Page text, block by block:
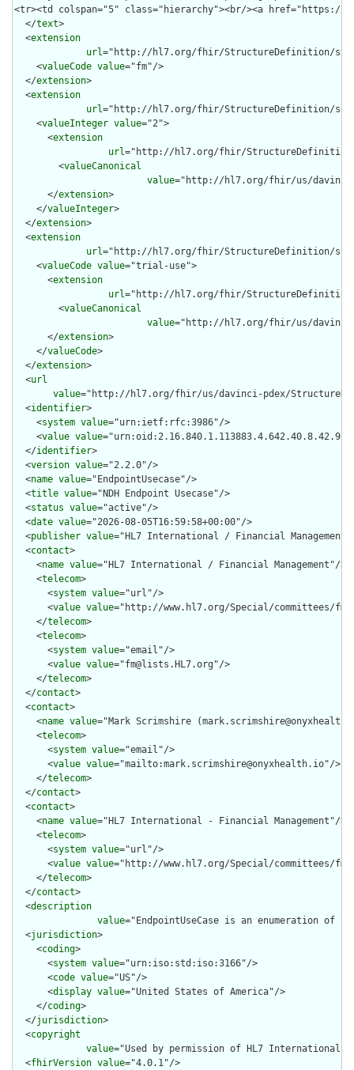
  </
text>
  <
extension
url="http://hl7.org/fhir/StructureDefinition/
    <
valueCode value="fm"/>
  </
extension>
  <
extension
url="http://hl7.org/fhir/StructureDefinition/
    <
valueInteger value="2">
      <
extension
url="http://hl7.org/fhir/StructureDefinition/
        <
valueCanonical
value="http://hl7.org/fhir/us/davinci-
      </
extension>
    </
valueInteger>
  </
extension>
  <
extension
url="http://hl7.org/fhir/StructureDefinition/
    <
valueCode value="trial-use">
      <
extension
url="http://hl7.org/fhir/StructureDefinition/
        <
valueCanonical
value="http://hl7.org/fhir/us/davinci-
      </
extension>
    </
valueCode>
  </
extension>
  <
url
value="http://hl7.org/fhir/us/davinci-pdex/
  <
identifier>
    <
system value="urn:ietf:rfc:3986"/>
    <
value value="urn:oid:2.16.840.1.113883.4.642.40.8.42.9"/
  </
identifier>
  <
version value="2.2.0"/>
  <
name value="EndpointUsecase"/>
  <
title value="NDH Endpoint Usecase"/>
  <
status value="active"/>
  <
date value="2026-08-05T16:59:58+00:00"/>
  <
publisher value="HL7 International / Financial
  <
contact>
    <
name value="HL7 International / Financial Management"/>
    <
telecom>
      <
system value="url"/>
      <
value value="http://www.hl7.org/Special/committees/
    </
telecom>
    <
telecom>
      <
system value="email"/>
      <
value value="fm@lists.HL7.org"/>
    </
telecom>
  </
contact>
  <
contact>
    <
name value="Mark Scrimshire
    <
telecom>
      <
system value="email"/>
      <
value value="mailto:mark.scrimshire@onyxhealth.io"/>
    </
telecom>
  </
contact>
  <
contact>
    <
name value="HL7 International - Financial Management"/>
    <
telecom>
      <
system value="url"/>
      <
value value="http://www.hl7.org/Special/committees/
    </
telecom>
  </
contact>
  <
description
value="EndpointUseCase is an enumeration
  <
jurisdiction>
    <
coding>
      <
system value="urn:iso:std:iso:3166"/>
      <
code value="US"/>
      <
display value="United States of America"/>
    </
coding>
  </
jurisdiction>
  <
copyright
value="Used by permission of HL7 International,
  <
fhirVersion value="4.0.1"/>